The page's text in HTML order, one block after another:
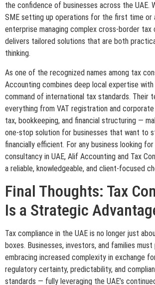
the confidence of businesses across the UAE.
SME setting up operations for the first time or
enterprise managing complex cross-border tax
delivers tailored solutions that are both
thinking.
As one of the recognized names among tax
Accounting combines deep local expertise with
command of international tax standards. Their
everything from VAT registration and
tax, bookkeeping, and financial structuring —
one-stop solution for businesses that want to
financially efficient. For any business looking
consultancy in UAE, Alif Accounting and Tax
a reliable, knowledgeable, and client-focused
Final Thoughts: Tax
Is a Strategic
Tax compliance in the UAE is no longer just
boxes. Businesses, investors, and families
embracing increased complexity in exchange
regulatory certainty, predictability, and
standards — fully leveraging the UAE’s